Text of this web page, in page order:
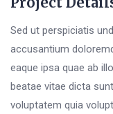
Sed ut perspiciatis
accusantium
eaque ipsa quae ab
beatae vitae dicta
voluptatem quia